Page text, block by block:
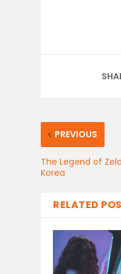
PREVIOUS
The Legend of
Korea
RELATED